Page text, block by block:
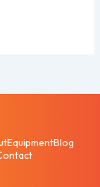
EquipmentBlog